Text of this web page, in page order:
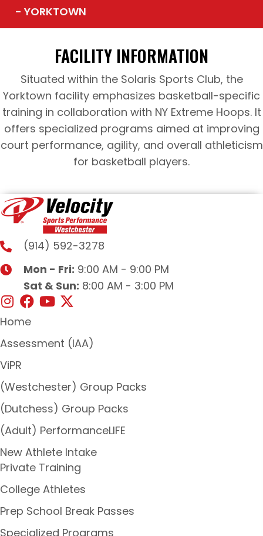
- YORKTOWN
FACILITY INFORMATION
Situated within the Solaris Sports Club, the
Yorktown facility emphasizes basketball-specific
training in collaboration with NY Extreme Hoops. It
offers specialized programs aimed at improving
court performance, agility, and overall athleticism
for basketball players.
(914) 592-3278
Mon - Fri: 9:00 AM - 9:00 PM
Sat & Sun: 8:00 AM - 3:00 PM
Home
Assessment (IAA)
ViPR
(Westchester) Group Packs
(Dutchess) Group Packs
(Adult) PerformanceLIFE
New Athlete Intake
Private Training
College Athletes
Prep School Break Passes
Specialized Programs